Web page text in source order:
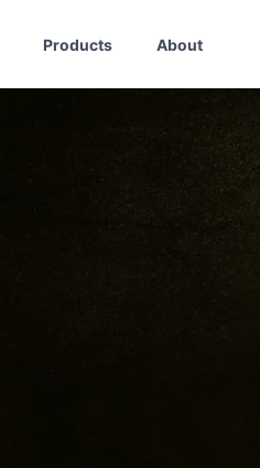
Products About